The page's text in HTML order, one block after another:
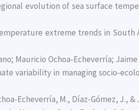
evolution of sea surface
extreme trends in South
Mauricio Ochoa‐Echeverría;
variability in managing
Echeverría, M., Díaz-Gómez, J.,